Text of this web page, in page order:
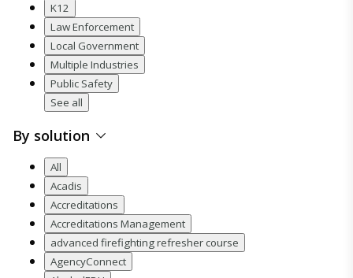
K12
Law Enforcement
Local Government
Multiple Industries
Public Safety
See all
By solution
All
Acadis
Accreditations
Accreditations Management
advanced firefighting refresher course
AgencyConnect